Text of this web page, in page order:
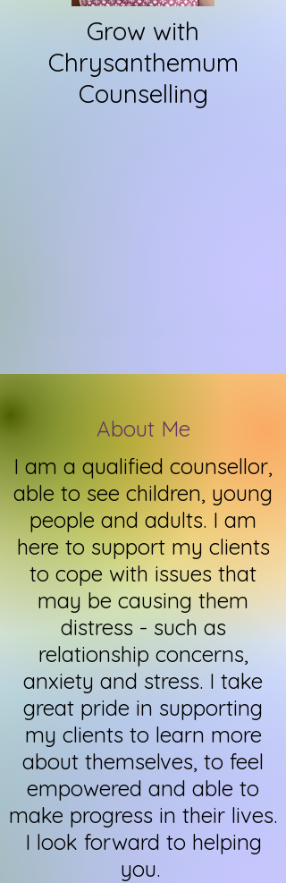
Grow with
Chrysanthemum
Counselling
About Me
I am a qualified counsellor,
able to see children, young
people and adults. I am
here to support my clients
to cope with issues that
may be causing them
distress - such as
relationship concerns,
anxiety and stress. I take
great pride in supporting
my clients to learn more
about themselves, to feel
empowered and able to
make progress in their lives.
I look forward to helping
you.